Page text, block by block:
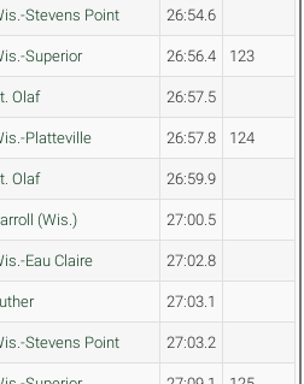
Stevens Point 26:54.6
Superior 26:56.4 123
Olaf 26:57.5
Platteville 26:57.8 124
Olaf 26:59.9
(Wis.) 27:00.5
Eau Claire 27:02.8
27:03.1
Stevens Point 27:03.2